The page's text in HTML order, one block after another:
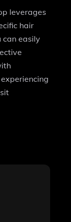
leverages
hair
can easily